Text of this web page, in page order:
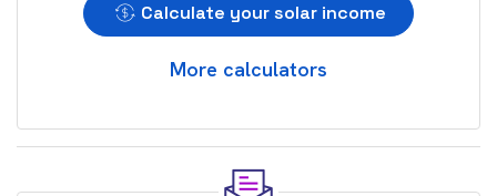
Calculate your solar income
More calculators